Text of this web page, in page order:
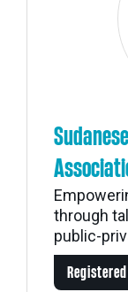
through
public-